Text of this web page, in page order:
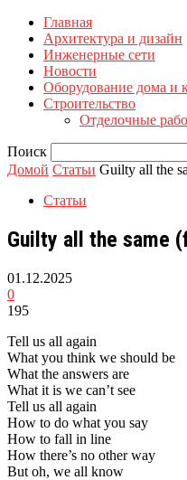
Главная
Архитектура и дизайн
Инженерные сети
Новости
Оборудование дома и
Строительство
Отделочные
Поиск
Домой Статьи Guilty all the
Статьи
Guilty all the same
01.12.2025
0
195
Tell us all again
What you think we should be
What the answers are
What it is we can’t see
Tell us all again
How to do what you say
How to fall in line
How there’s no other way
But oh, we all know